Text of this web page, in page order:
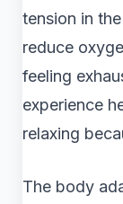
tension in
reduce
feeling
experience
relaxing
The body